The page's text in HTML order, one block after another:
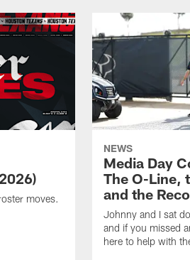
moves.
NEWS
Media Day
The O-Line,
and the
Johnny and I sat
and if you missed
here to help with